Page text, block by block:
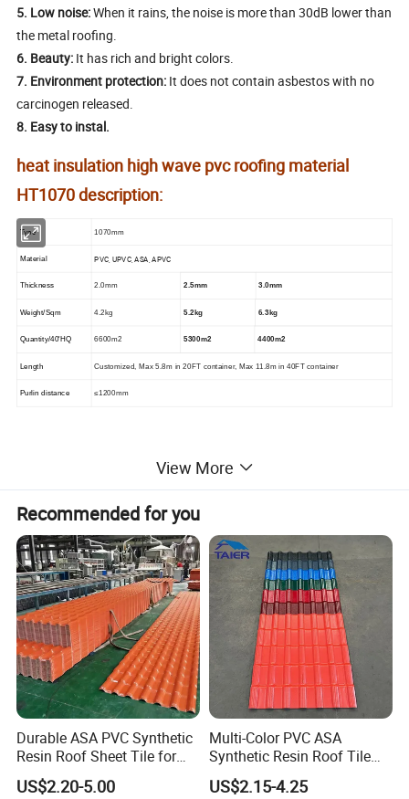
5. Low noise:When it rains, the noise is more than 30dB lower than
the metal roofing.
6. Beauty: It has rich and bright colors.
7. Environment protection: It does not contain asbestos with no
carcinogen released.
8. Easy to instal.
heat insulation high wave pvc roofing material
HT1070 description:
Type 1070mm
Material PVC, UPVC, ASA, APVC
Thickness 2.0mm 2.5mm 3.0mm
Weight/Sqm 4.2kg 5.2kg 6.3kg
Quantity/40'HQ 6600m2 5300m2 4400m2
Length Customized, Max 5.8m in 20FT container, Max 11.8m in 40FT container
Purlin distance ≤1200mm
heat insulation high wave pvc roofing material
HT1070 pictures:
View More
Recommended for you
Durable ASA PVC Synthetic
Resin Roof Sheet Tile for
Villas
US$2.20-5.00
Multi-Color PVC ASA
Synthetic Resin Roof Tile
for House Villa Factory
US$2.15-4.25